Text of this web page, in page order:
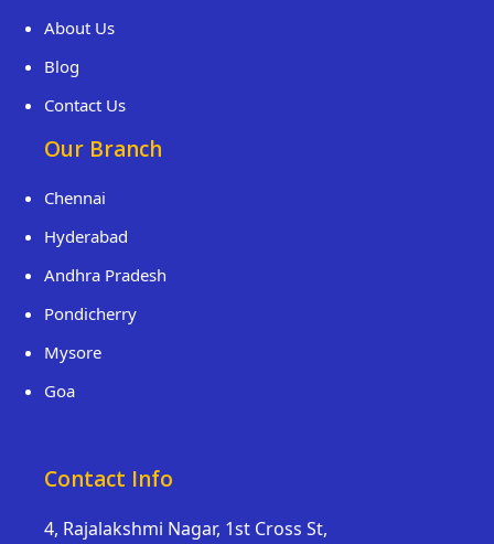
About Us
Blog
Contact Us
Our Branch
Chennai
Hyderabad
Andhra Pradesh
Pondicherry
Mysore
Goa
Contact Info
4, Rajalakshmi Nagar, 1st Cross St,